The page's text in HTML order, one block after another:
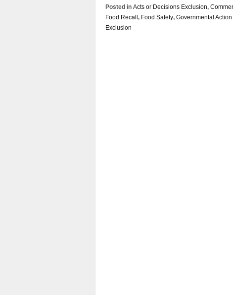
Posted in Acts or Decisions Exclusion,
Food Recall, Food Safety, Governmental
Exclusion